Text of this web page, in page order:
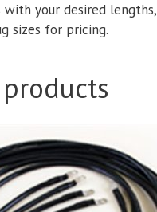
with your desired lengths,
sizes for pricing.